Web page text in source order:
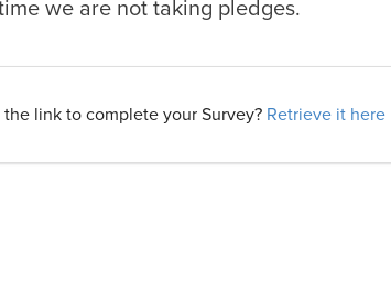
we are not taking pledges.
link to complete your Survey? Retrieve it here